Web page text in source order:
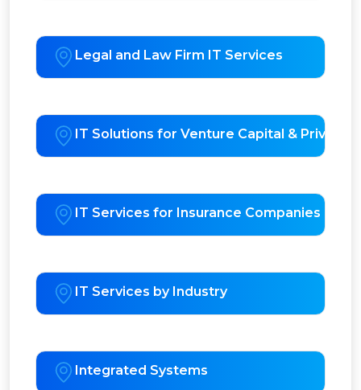
Legal and Law Firm IT Services
IT Solutions for Venture Capital & Private
IT Services for Insurance Companies
IT Services by Industry
Integrated Systems